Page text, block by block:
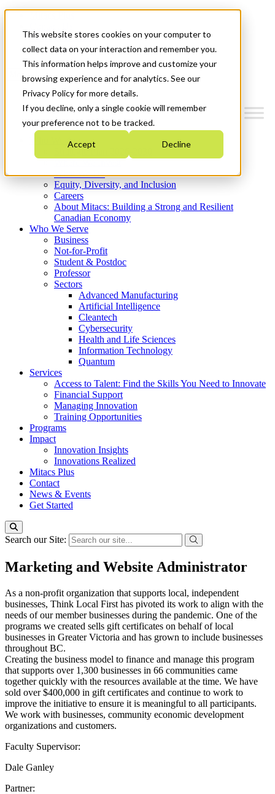
This website stores cookies on your computer to
collect data on your interaction and remember you.
This information helps improve and customize your
browsing experience and for analytics. See our
Privacy Policy for more details.
If you decline, only a single cookie will remember
your preference not to be tracked.
Accept Decline
News & Events
Get Started
Menu
Who We Are
Strategic Plan 2026-2030
What We Do
Equity, Diversity, and Inclusion
Careers
About Mitacs: Building a Strong and Resilient
Canadian Economy
Who We Serve
Business
Not-for-Profit
Student & Postdoc
Professor
Sectors
Advanced Manufacturing
Artificial Intelligence
Cleantech
Cybersecurity
Health and Life Sciences
Information Technology
Quantum
Services
Access to Talent: Find the Skills You Need to Innovate
Financial Support
Managing Innovation
Training Opportunities
Programs
Impact
Innovation Insights
Innovations Realized
Mitacs Plus
Contact
News & Events
Get Started
Search our Site:
Marketing and Website Administrator
As a non-profit organization that supports local, independent
businesses, Think Local First has pivoted its work to align with the
needs of our member businesses during the pandemic. One of the
programs we created sells gift certificates on behalf of local
businesses in Greater Victoria and has grown to include businesses
throughout BC.
Creating the business model to finance and manage this program
that supports over 1,300 businesses in 66 communities came
together quickly with the resources available at the time. We have
sold over $400,000 in gift certificates and continue to work to
improve the initiative to ensure it is meaningful to all participants.
We work with businesses, community economic development
organizations and customers.
Faculty Supervisor:
Dale Ganley
Partner: